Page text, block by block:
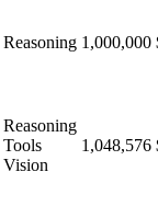
Reasoning 1,000,000
Reasoning
Tools
Vision
1,048,576